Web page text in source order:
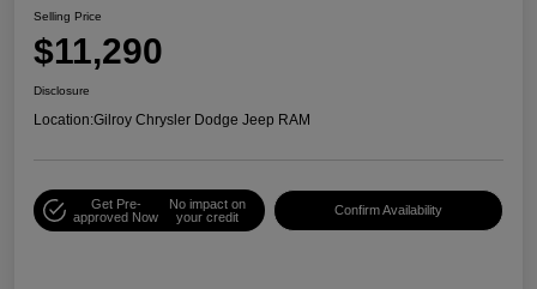
Selling Price
$11,290
Disclosure
Location:Gilroy Chrysler Dodge Jeep RAM
Get Pre-
approved Now
No impact on
your credit
Confirm Availability